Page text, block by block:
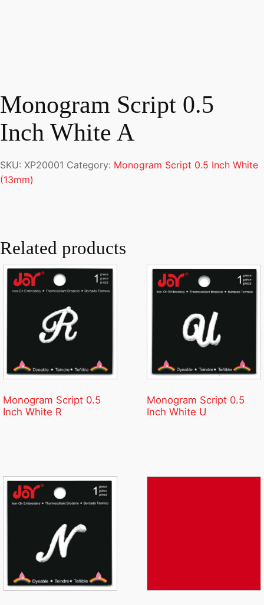
Monogram Script 0.5
Inch White A
SKU: XP20001 Category: Monogram Script 0.5 Inch White
(13mm)
Related products
Monogram Script 0.5
Inch White R
Monogram Script 0.5
Inch White U